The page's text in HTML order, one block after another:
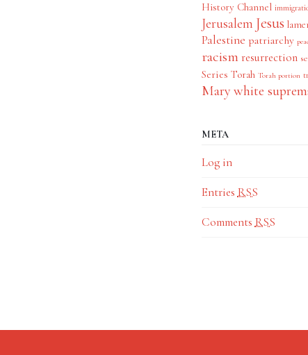
History Channel
Jerusalem Jesus
Palestine patriarchy
racism resurrection
Series Torah Torah portion
Mary white
META
Log in
Entries RSS
Comments RSS